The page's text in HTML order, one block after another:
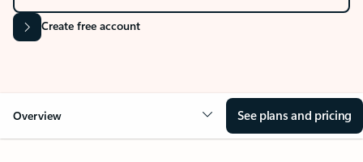
Create free account
Overview See plans and pricing